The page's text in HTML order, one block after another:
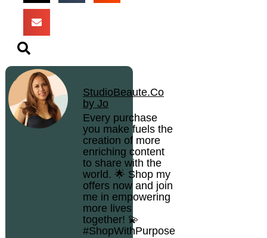
StudioBeaute.Co
by Jo
Every purchase
you make fuels the
creation of more
enriching content
to share with the
world. 🌟 Shop my
offers now and join
me in empowering
more lives
together! 💫
#ShopWithPurpose